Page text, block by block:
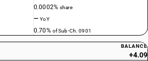
0.0002%share
—YoY
0.70% of Sub-Ch. 0901
BALANCE
+4.09